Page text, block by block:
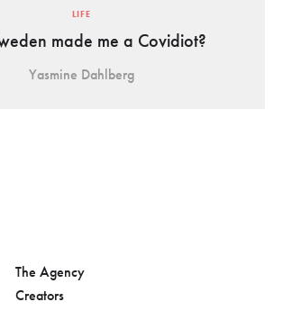
LIFE
made me a Covidiot?
Yasmine Dahlberg
The Agency
Creators